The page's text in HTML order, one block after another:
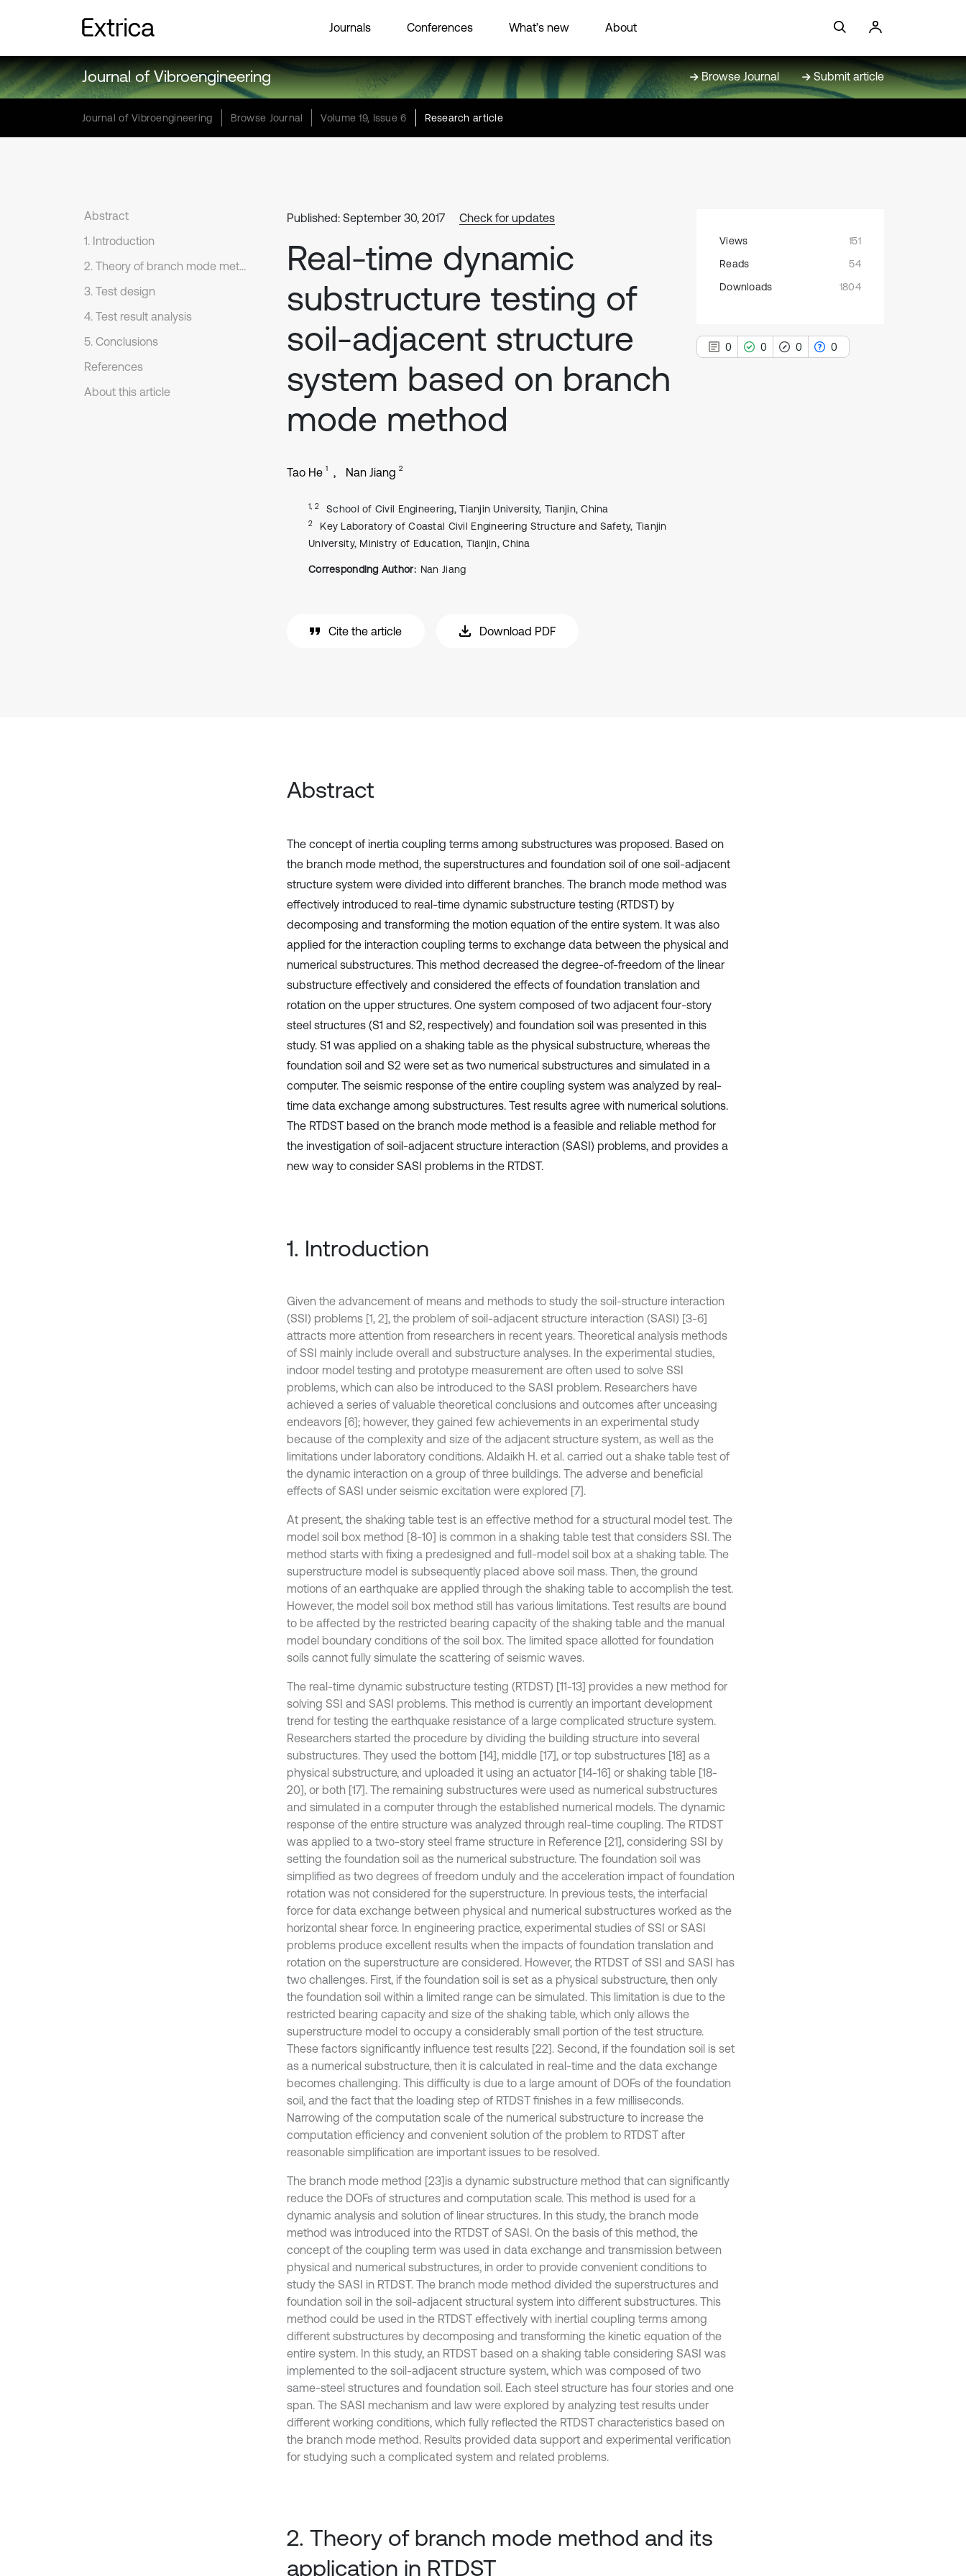
Journals Conferences What’s new About
Journal of Vibroengineering Browse Journal Submit article
Journal of Vibroengineering Browse Journal Volume 19, Issue 6 Research article
Abstract
1. Introduction
2. Theory of branch mode method and its application in RTDST
3. Test design
4. Test result analysis
5. Conclusions
References
About this article
Published: September 30, 2017 Check for updates
Real-time dynamic
substructure testing of
soil-adjacent structure
system based on branch
mode method
Tao He 1 Nan Jiang 2
1, 2 School of Civil Engineering, Tianjin University, Tianjin, China
2
Key Laboratory of Coastal Civil Engineering Structure and Safety, Tianjin
University, Ministry of Education, Tianjin, China
Corresponding Author: Nan Jiang
Cite the article Download PDF
Views
151
Reads
54
Downloads
1804
0 0 0 0
Abstract
The concept of inertia coupling terms among substructures was proposed. Based on
the branch mode method, the superstructures and foundation soil of one soil-adjacent
structure system were divided into different branches. The branch mode method was
effectively introduced to real-time dynamic substructure testing (RTDST) by
decomposing and transforming the motion equation of the entire system. It was also
applied for the interaction coupling terms to exchange data between the physical and
numerical substructures. This method decreased the degree-of-freedom of the linear
substructure effectively and considered the effects of foundation translation and
rotation on the upper structures. One system composed of two adjacent four-story
steel structures (S1 and S2, respectively) and foundation soil was presented in this
study. S1 was applied on a shaking table as the physical substructure, whereas the
foundation soil and S2 were set as two numerical substructures and simulated in a
computer. The seismic response of the entire coupling system was analyzed by real-
time data exchange among substructures. Test results agree with numerical solutions.
The RTDST based on the branch mode method is a feasible and reliable method for
the investigation of soil-adjacent structure interaction (SASI) problems, and provides a
new way to consider SASI problems in the RTDST.
1. Introduction
Given the advancement of means and methods to study the soil-structure interaction
(SSI) problems [1, 2], the problem of soil-adjacent structure interaction (SASI) [3-6]
attracts more attention from researchers in recent years. Theoretical analysis methods
of SSI mainly include overall and substructure analyses. In the experimental studies,
indoor model testing and prototype measurement are often used to solve SSI
problems, which can also be introduced to the SASI problem. Researchers have
achieved a series of valuable theoretical conclusions and outcomes after unceasing
endeavors [6]; however, they gained few achievements in an experimental study
because of the complexity and size of the adjacent structure system, as well as the
limitations under laboratory conditions. Aldaikh H. et al. carried out a shake table test of
the dynamic interaction on a group of three buildings. The adverse and beneficial
effects of SASI under seismic excitation were explored [7].
At present, the shaking table test is an effective method for a structural model test. The
model soil box method [8-10] is common in a shaking table test that considers SSI. The
method starts with fixing a predesigned and full-model soil box at a shaking table. The
superstructure model is subsequently placed above soil mass. Then, the ground
motions of an earthquake are applied through the shaking table to accomplish the test.
However, the model soil box method still has various limitations. Test results are bound
to be affected by the restricted bearing capacity of the shaking table and the manual
model boundary conditions of the soil box. The limited space allotted for foundation
soils cannot fully simulate the scattering of seismic waves.
The real-time dynamic substructure testing (RTDST) [11-13] provides a new method for
solving SSI and SASI problems. This method is currently an important development
trend for testing the earthquake resistance of a large complicated structure system.
Researchers started the procedure by dividing the building structure into several
substructures. They used the bottom [14], middle [17], or top substructures [18] as a
physical substructure, and uploaded it using an actuator [14-16] or shaking table [18-
20], or both [17]. The remaining substructures were used as numerical substructures
and simulated in a computer through the established numerical models. The dynamic
response of the entire structure was analyzed through real-time coupling. The RTDST
was applied to a two-story steel frame structure in Reference [21], considering SSI by
setting the foundation soil as the numerical substructure. The foundation soil was
simplified as two degrees of freedom unduly and the acceleration impact of foundation
rotation was not considered for the superstructure. In previous tests, the interfacial
force for data exchange between physical and numerical substructures worked as the
horizontal shear force. In engineering practice, experimental studies of SSI or SASI
problems produce excellent results when the impacts of foundation translation and
rotation on the superstructure are considered. However, the RTDST of SSI and SASI has
two challenges. First, if the foundation soil is set as a physical substructure, then only
the foundation soil within a limited range can be simulated. This limitation is due to the
restricted bearing capacity and size of the shaking table, which only allows the
superstructure model to occupy a considerably small portion of the test structure.
These factors significantly influence test results [22]. Second, if the foundation soil is set
as a numerical substructure, then it is calculated in real-time and the data exchange
becomes challenging. This difficulty is due to a large amount of DOFs of the foundation
soil, and the fact that the loading step of RTDST finishes in a few milliseconds.
Narrowing of the computation scale of the numerical substructure to increase the
computation efficiency and convenient solution of the problem to RTDST after
reasonable simplification are important issues to be resolved.
The branch mode method [23]is a dynamic substructure method that can significantly
reduce the DOFs of structures and computation scale. This method is used for a
dynamic analysis and solution of linear structures. In this study, the branch mode
method was introduced into the RTDST of SASI. On the basis of this method, the
concept of the coupling term was used in data exchange and transmission between
physical and numerical substructures, in order to provide convenient conditions to
study the SASI in RTDST. The branch mode method divided the superstructures and
foundation soil in the soil-adjacent structural system into different substructures. This
method could be used in the RTDST effectively with inertial coupling terms among
different substructures by decomposing and transforming the kinetic equation of the
entire system. In this study, an RTDST based on a shaking table considering SASI was
implemented to the soil-adjacent structure system, which was composed of two
same-steel structures and foundation soil. Each steel structure has four stories and one
span. The SASI mechanism and law were explored by analyzing test results under
different working conditions, which fully reflected the RTDST characteristics based on
the branch mode method. Results provided data support and experimental verification
for studying such a complicated system and related problems.
2. Theory of branch mode method and its
application in RTDST